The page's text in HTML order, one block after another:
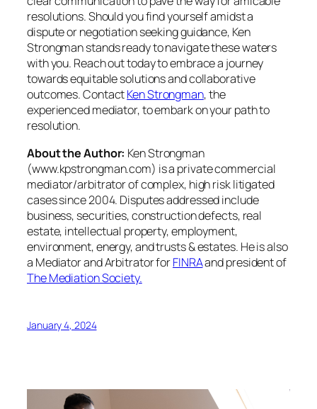
resolutions. Should you find yourself amidst a
dispute or negotiation seeking guidance, Ken
Strongman stands ready to navigate these waters
with you. Reach out today to embrace a journey
towards equitable solutions and collaborative
outcomes. ContactKen Strongman, the
experienced mediator, to embark on your path to
resolution.
About the Author: Ken Strongman
(www.kpstrongman.com) is a private commercial
mediator/arbitrator of complex, high risk litigated
cases since 2004. Disputes addressed include
business, securities, construction defects, real
estate, intellectual property, employment,
environment, energy, and trusts & estates. He is also
a Mediator and Arbitrator forFINRAand president of
The Mediation Society.
January 4, 2024